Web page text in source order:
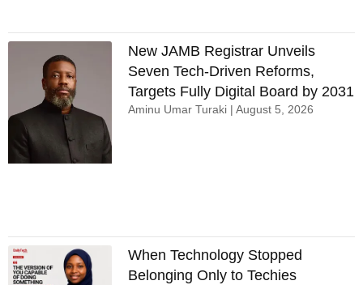
New JAMB Registrar Unveils
Seven Tech-Driven Reforms,
Targets Fully Digital Board by 2031
Aminu Umar Turaki August 5, 2026
When Technology Stopped
Belonging Only to Techies